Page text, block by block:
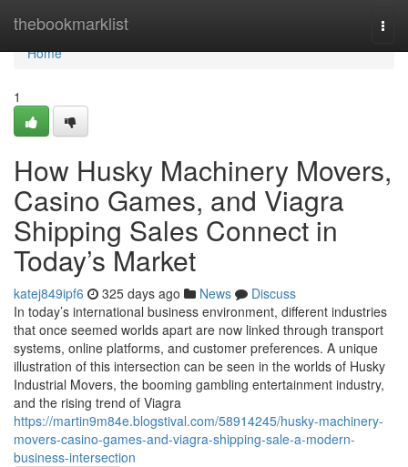
thebookmarklist
Home
Home
1
How Husky Machinery Movers,
Casino Games, and Viagra
Shipping Sales Connect in
Today’s Market
katej849ipf6 325 days ago News
Discuss
In today’s international business environment, different industries
that once seemed worlds apart are now linked through transport
systems, online platforms, and customer preferences. A unique
illustration of this intersection can be seen in the worlds of Husky
Industrial Movers, the booming gambling entertainment industry,
and the rising trend of Viagra
https://martin9m84e.blogstival.com/58914245/husky-machinery-
movers-casino-games-and-viagra-shipping-sale-a-modern-
business-intersection